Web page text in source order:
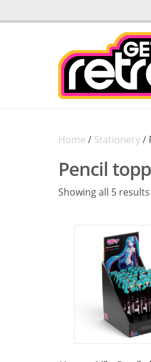
Home / Stationery/
Pencil
Showing all 5 results